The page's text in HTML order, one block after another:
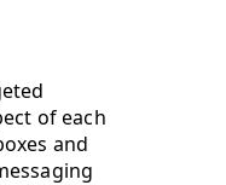
of each
and